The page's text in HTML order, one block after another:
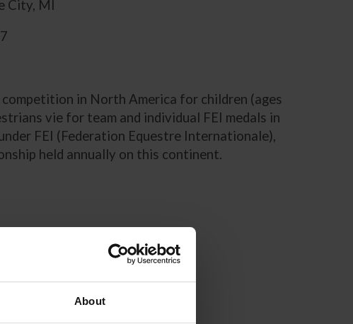
About
City, MI
in North America for children (ages
vie for team and individual FEI medals in
FEI (Federation Equestre Internationale),
held annually on this continent.